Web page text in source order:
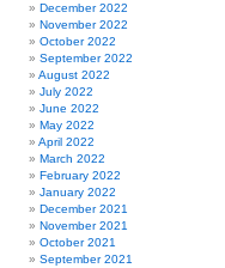
December 2022
November 2022
October 2022
September 2022
August 2022
July 2022
June 2022
May 2022
April 2022
March 2022
February 2022
January 2022
December 2021
November 2021
October 2021
September 2021